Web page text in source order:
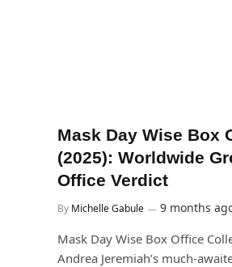
Mask Day Wise Box
(2025): Worldwide
Office Verdict
By Michelle Gabule 9 months
Mask Day Wise Box Office
Andrea Jeremiah’s much-